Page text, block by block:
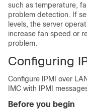
such as temperature,
problem detection. If
levels, the server
increase fan speed or
problem.
Configuring
Configure IPMI over
IMC with IPMI
Before you begin